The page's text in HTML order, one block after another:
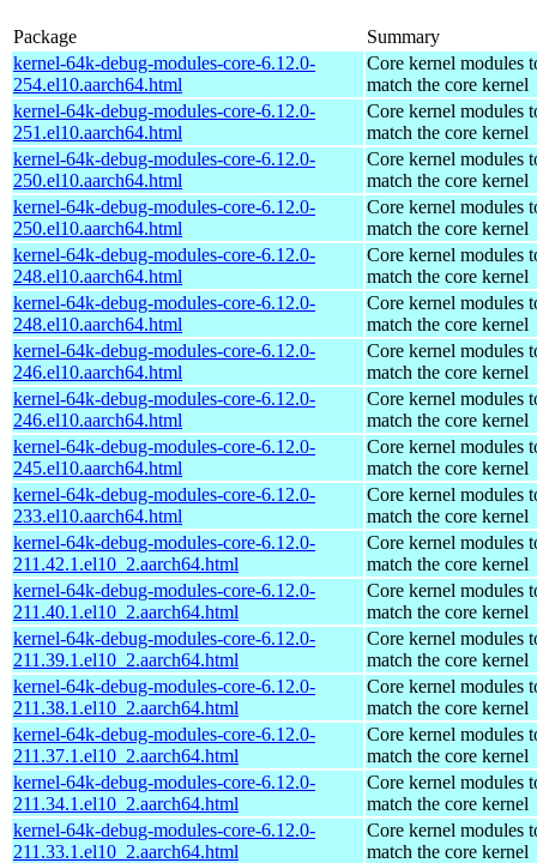
Package
Summary
kernel-64k-debug-modules-core-6.12.0-
254.el10.aarch64.html
Core kernel modules
match the core kernel
kernel-64k-debug-modules-core-6.12.0-
251.el10.aarch64.html
Core kernel modules
match the core kernel
kernel-64k-debug-modules-core-6.12.0-
250.el10.aarch64.html
Core kernel modules
match the core kernel
kernel-64k-debug-modules-core-6.12.0-
250.el10.aarch64.html
Core kernel modules
match the core kernel
kernel-64k-debug-modules-core-6.12.0-
248.el10.aarch64.html
Core kernel modules
match the core kernel
kernel-64k-debug-modules-core-6.12.0-
248.el10.aarch64.html
Core kernel modules
match the core kernel
kernel-64k-debug-modules-core-6.12.0-
246.el10.aarch64.html
Core kernel modules
match the core kernel
kernel-64k-debug-modules-core-6.12.0-
246.el10.aarch64.html
Core kernel modules
match the core kernel
kernel-64k-debug-modules-core-6.12.0-
245.el10.aarch64.html
Core kernel modules
match the core kernel
kernel-64k-debug-modules-core-6.12.0-
233.el10.aarch64.html
Core kernel modules
match the core kernel
kernel-64k-debug-modules-core-6.12.0-
211.42.1.el10_2.aarch64.html
Core kernel modules
match the core kernel
kernel-64k-debug-modules-core-6.12.0-
211.40.1.el10_2.aarch64.html
Core kernel modules
match the core kernel
kernel-64k-debug-modules-core-6.12.0-
211.39.1.el10_2.aarch64.html
Core kernel modules
match the core kernel
kernel-64k-debug-modules-core-6.12.0-
211.38.1.el10_2.aarch64.html
Core kernel modules
match the core kernel
kernel-64k-debug-modules-core-6.12.0-
211.37.1.el10_2.aarch64.html
Core kernel modules
match the core kernel
kernel-64k-debug-modules-core-6.12.0-
211.34.1.el10_2.aarch64.html
Core kernel modules
match the core kernel
kernel-64k-debug-modules-core-6.12.0-
211.33.1.el10_2.aarch64.html
Core kernel modules
match the core kernel